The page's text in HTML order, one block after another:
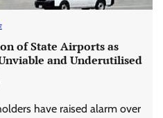
of State Airports as
and Underutilised
have raised alarm over